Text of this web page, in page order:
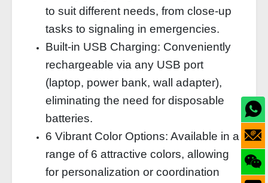
to suit different needs, from close-up
tasks to signaling in emergencies.
Built-in USB Charging: Conveniently
rechargeable via any USB port
(laptop, power bank, wall adapter),
eliminating the need for disposable
batteries.
6 Vibrant Color Options: Available in a
range of 6 attractive colors, allowing
for personalization or coordination